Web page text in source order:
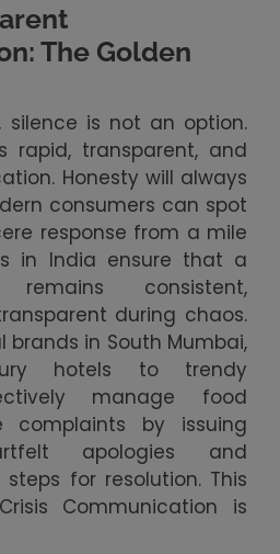
The Golden
silence is not an option.
rapid, transparent, and
Honesty will always
consumers can spot
response from a mile
in India ensure that a
consistent,
during chaos.
brands in South Mumbai,
hotels to trendy
manage food
complaints by issuing
apologies and
for resolution. This
Communication is